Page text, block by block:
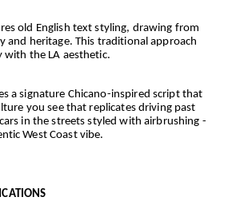
old English text styling, drawing from
and heritage. This traditional approach
the LA aesthetic.
a signature Chicano-inspired script that
you see that replicates driving past
in the streets styled with airbrushing -
West Coast vibe.